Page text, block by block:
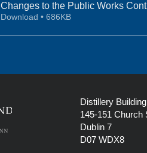
Changes to the Public Works
Download • 686KB
Distillery
145-151 Church
Dublin 7
D07 WDX8